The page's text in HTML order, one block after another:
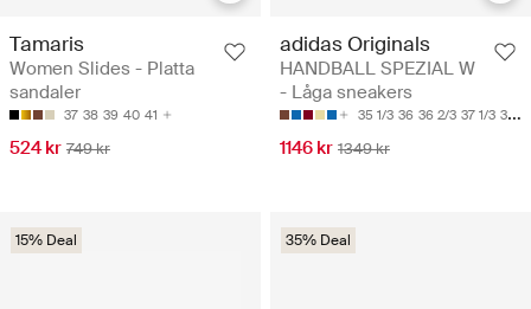
Tamaris
Women Slides - Platta
sandaler
37 38 39 40 41
524 kr 749 kr
adidas Originals
HANDBALL SPEZIAL W
- Låga sneakers
35 1/3 36 36 2/3 37 1/3 38
1146 kr 1349 kr
15% Deal 35% Deal